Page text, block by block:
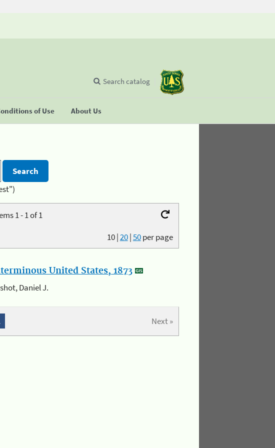
of Use About Us
Search catalog
1 - 1 of 1
10|20|50per page
United States, 1873
Daniel J.
Next »